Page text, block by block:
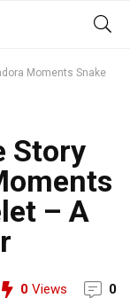
Moments Snake
Story
– A
0 Views 0